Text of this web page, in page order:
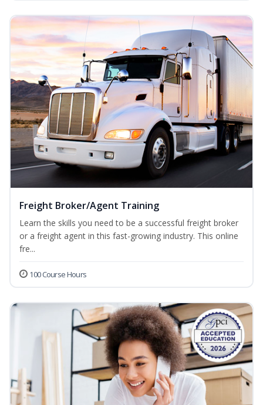
Freight Broker/Agent Training
Learn the skills you need to be a successful freight broker
or a freight agent in this fast-growing industry. This online
fre...
100 Course Hours